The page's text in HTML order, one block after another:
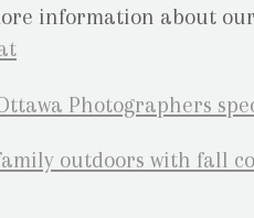
information about our